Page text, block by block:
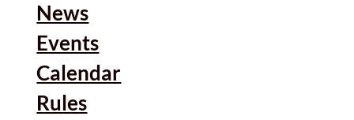
News
Events
Calendar
Rules